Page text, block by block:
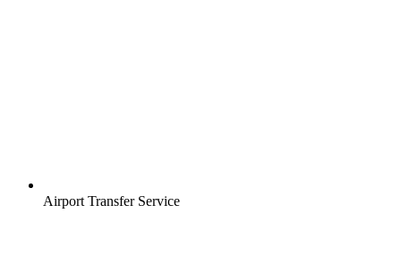
Airport Transfer Service